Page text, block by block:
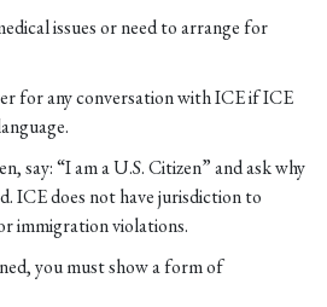
issues or need to arrange for
for any conversation with ICE if ICE
say: “I am a U.S. Citizen” and ask why
ICE does not have jurisdiction to
immigration violations.
you must show a form of